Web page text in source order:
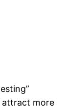
attract more